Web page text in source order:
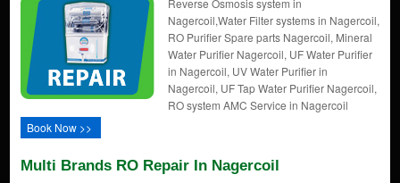
Reverse Osmosis system in
Nagercoil,Water Filter systems in Nagercoil,
RO Purifier Spare parts Nagercoil, Mineral
Water Purifier Nagercoil, UF Water Purifier
in Nagercoil, UV Water Purifier in
Nagercoil, UF Tap Water Purifier Nagercoil,
RO system AMC Service in Nagercoil
Book Now >>
Multi Brands RO Repair In Nagercoil